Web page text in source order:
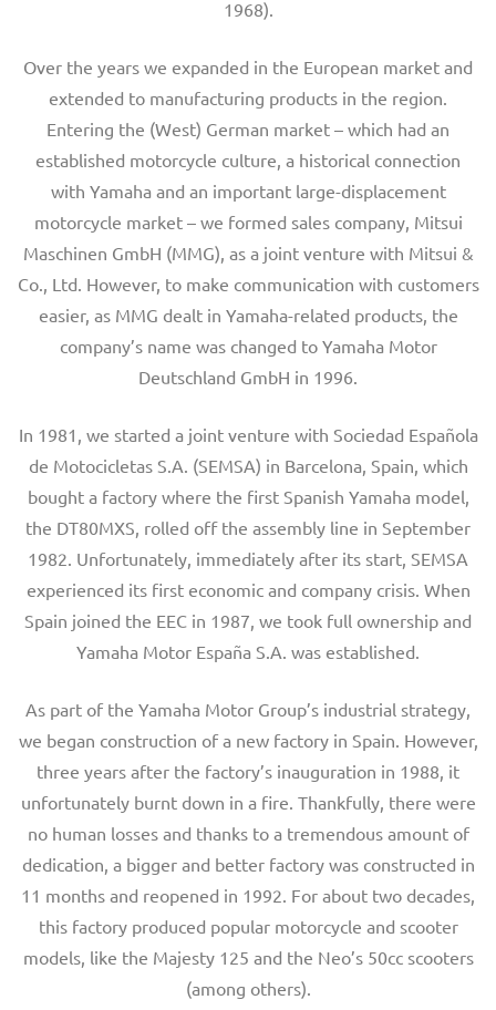
1968).
Over the years we expanded in the European market and
extended to manufacturing products in the region.
Entering the (West) German market – which had an
established motorcycle culture, a historical connection
with Yamaha and an important large-displacement
motorcycle market – we formed sales company, Mitsui
Maschinen GmbH (MMG), as a joint venture with Mitsui &
Co., Ltd. However, to make communication with customers
easier, as MMG dealt in Yamaha-related products, the
company’s name was changed to Yamaha Motor
Deutschland GmbH in 1996.
In 1981, we started a joint venture with Sociedad Española
de Motocicletas S.A. (SEMSA) in Barcelona, Spain, which
bought a factory where the first Spanish Yamaha model,
the DT80MXS, rolled off the assembly line in September
1982. Unfortunately, immediately after its start, SEMSA
experienced its first economic and company crisis. When
Spain joined the EEC in 1987, we took full ownership and
Yamaha Motor España S.A. was established.
As part of the Yamaha Motor Group’s industrial strategy,
we began construction of a new factory in Spain. However,
three years after the factory’s inauguration in 1988, it
unfortunately burnt down in a fire. Thankfully, there were
no human losses and thanks to a tremendous amount of
dedication, a bigger and better factory was constructed in
11 months and reopened in 1992. For about two decades,
this factory produced popular motorcycle and scooter
models, like the Majesty 125 and the Neo’s 50cc scooters
(among others).